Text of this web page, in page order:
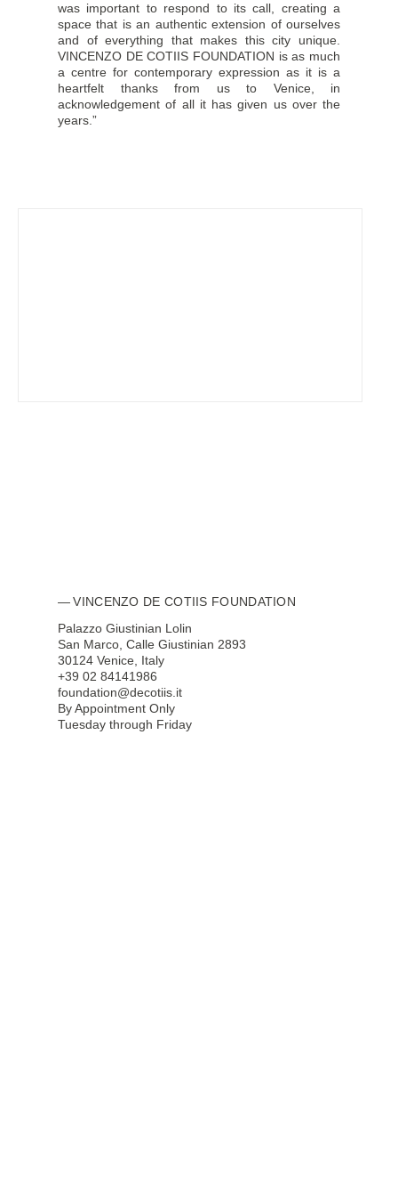
was important to respond to its call, creating a
space that is an authentic extension of ourselves
and of everything that makes this city unique.
VINCENZO DE COTIIS FOUNDATION is as much
a centre for contemporary expression as it is a
heartfelt thanks from us to Venice, in
acknowledgement of all it has given us over the
years.”
VINCENZO DE COTIIS FOUNDATION
Palazzo Giustinian Lolin
San Marco, Calle Giustinian 2893
30124 Venice, Italy
+39 02 84141986
foundation@decotiis.it
By Appointment Only
Tuesday through Friday